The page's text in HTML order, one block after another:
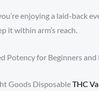
enjoying a laid-back
it within arm’s reach.
Potency for Beginners
Goods DisposableTHC